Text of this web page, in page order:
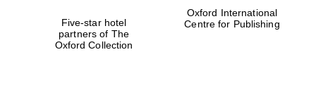
founded 1714
Five-star hotel
partners of The
Oxford Collection
Oxford International
Centre for Publishing